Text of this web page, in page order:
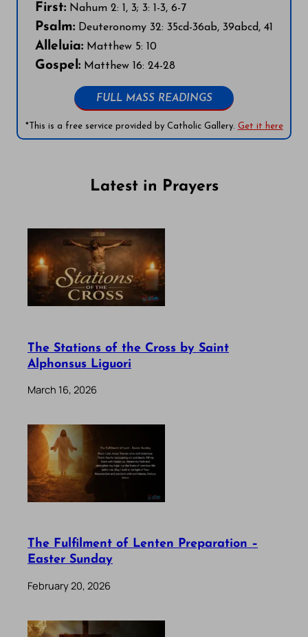
First: Nahum 2: 1, 3; 3: 1-3, 6-7
Psalm: Deuteronomy 32: 35cd-36ab, 39abcd, 41
Alleluia: Matthew 5: 10
Gospel: Matthew 16: 24-28
FULL MASS READINGS
*This is a free service provided by Catholic Gallery. Get it here
Latest in Prayers
The Stations of the Cross by Saint
Alphonsus Liguori
March 16, 2026
The Fulfilment of Lenten Preparation –
Easter Sunday
February 20, 2026